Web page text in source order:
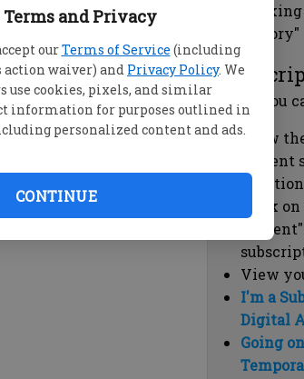
Terms and Privacy
ourTerms of Service (including
waiver) and Privacy Policy. We
use cookies, pixels, and similar
information for purposes outlined in
personalized content and ads.
CONTINUE
history"
Here you
View
Click
View
I'm a
Digital
Going